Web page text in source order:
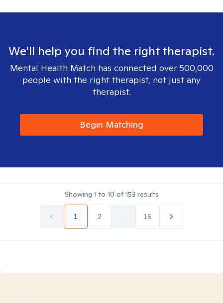
We'll help you find the right therapist.
Mental Health Match has connected over 500,000
people with the right therapist, not just any
therapist.
Begin Matching
Showing 1 to 10 of153 results
1 2 16